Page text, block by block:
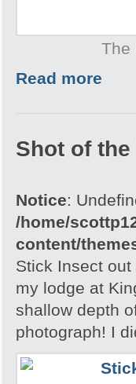
The
Read more
Shot of the
Notice:
/home/
content/
Stick Insect
my lodge at
shallow depth
photograph! I